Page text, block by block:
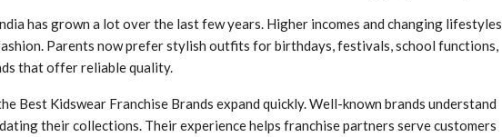
has grown a lot over the last few years. Higher incomes and changing lifestyles
Parents now prefer stylish outfits for birthdays, festivals, school functions,
that offer reliable quality.
Best Kidswear Franchise Brands expand quickly. Well-known brands understand
their collections. Their experience helps franchise partners serve customers